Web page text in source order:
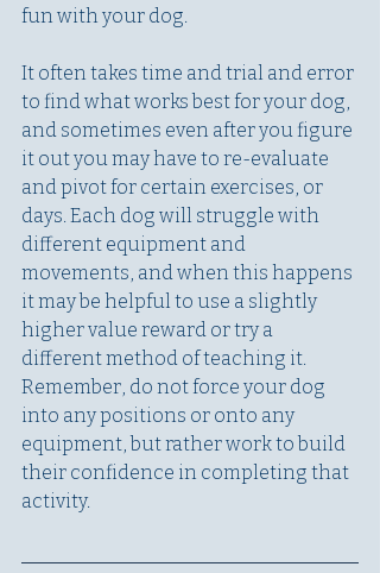
fun with your dog.
It often takes time and trial and error
to find what works best for your dog,
and sometimes even after you figure
it out you may have to re-evaluate
and pivot for certain exercises, or
days. Each dog will struggle with
different equipment and
movements, and when this happens
it may be helpful to use a slightly
higher value reward or try a
different method of teaching it.
Remember, do not force your dog
into any positions or onto any
equipment, but rather work to build
their confidence in completing that
activity.